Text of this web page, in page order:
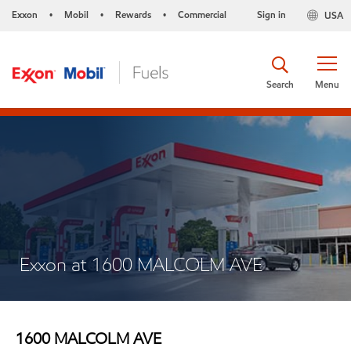
Exxon • Mobil • Rewards • Commercial USA
Sign in
Menu
Search
Exxon at 1600 MALCOLM AVE
1600 MALCOLM AVE